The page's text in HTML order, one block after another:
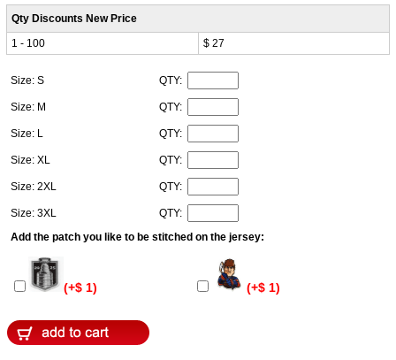
Qty Discounts New Price
1 - 100
$ 27
Size: S QTY:
Size: M QTY:
Size: L QTY:
Size: XL QTY:
Size: 2XL QTY:
Size: 3XL
QTY:
Add the patch you like to be stitched on the jersey:
(+$ 1) (+$ 1)